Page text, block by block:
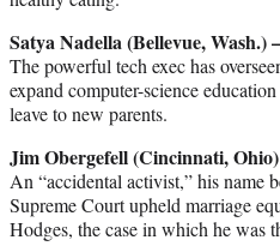
Satya Nadella (Bellevue, Wash.)
The powerful tech exec has
expand computer-science
leave to new parents.
Jim Obergefell (Cincinnati,
An “accidental activist,” his name
Supreme Court upheld marriage
Hodges, the case in which he was